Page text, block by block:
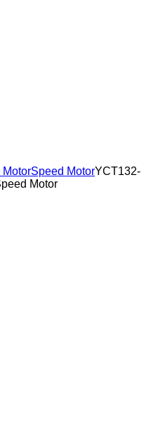
MotorSpeed MotorYCT132-
Motor